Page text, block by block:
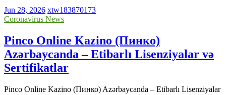
Jun 28, 2026 xtw183870173
Coronavirus News
Pinco Online Kazino (Пинко)
Azərbaycanda – Etibarlı Lisenziyalar və
Sertifikatlar
Pinco Online Kazino (Пинко) Azərbaycanda – Etibarlı Lisenziyalar